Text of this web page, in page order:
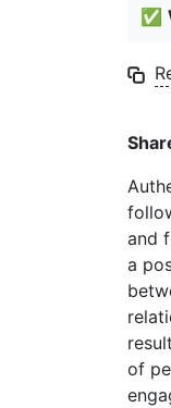
✅
and
a
of